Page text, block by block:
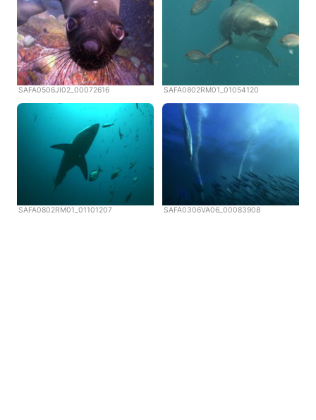
SAFA0506JI02_00072616 SAFA0802RM01_01054120
SAFA0802RM01_01101207 SAFA0306VA06_00083908